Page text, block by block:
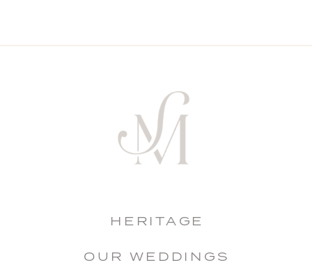
HERITAGE
OUR WEDDINGS